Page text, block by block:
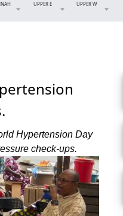
UPPER E UPPER W
Hypertension Day
check-ups.